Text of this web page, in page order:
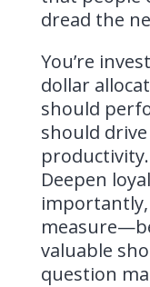
dread the
You’re
dollar
should
should
Deepen
valuable
question